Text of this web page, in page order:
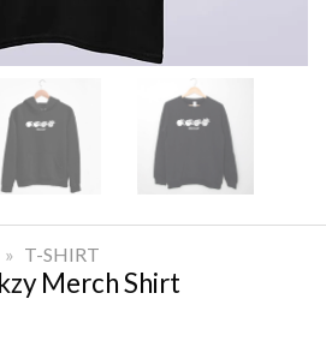
» T-SHIRT
Merch Shirt